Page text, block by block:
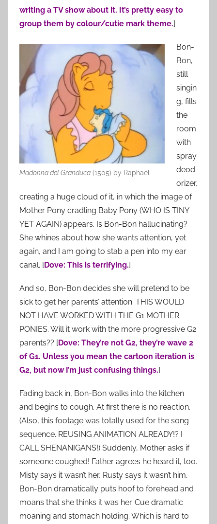
writing a TV show about it. It’s pretty easy to
group them by colour/cutie mark theme.]
Madonna del Granduca (1505) by Raphael
Bon-
Bon,
still
singin
g, fills
the
room
with
spray
deod
orizer,
creating a huge cloud of it, in which the image of
Mother Pony cradling Baby Pony (WHO IS TINY
YET AGAIN) appears. Is Bon-Bon hallucinating?
She whines about how she wants attention, yet
again, and I am going to stab a pen into my ear
canal. [Dove: This is terrifying.]
And so, Bon-Bon decides she will pretend to be
sick to get her parents’ attention. THIS WOULD
NOT HAVE WORKED WITH THE G1 MOTHER
PONIES. Will it work with the more progressive G2
parents?? [Dove: They’re not G2, they’re wave 2
of G1. Unless you mean the cartoon iteration is
G2, but now I’m just confusing things.]
Fading back in, Bon-Bon walks into the kitchen
and begins to cough. At first there is no reaction.
(Also, this footage was totally used for the song
sequence. REUSING ANIMATION ALREADY!? I
CALL SHENANIGANS!) Suddenly, Mother asks if
someone coughed! Father agrees he heard it, too.
Misty says it wasn’t her, Rusty says it wasn’t him.
Bon-Bon dramatically puts hoof to forehead and
moans that she thinks it was her. Cue dramatic
moaning and stomach holding. Which is hard to